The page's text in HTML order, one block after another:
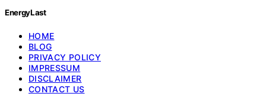
EnergyLast
HOME
BLOG
PRIVACY POLICY
IMPRESSUM
DISCLAIMER
CONTACT US